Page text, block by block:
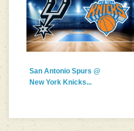
San Antonio Spurs @
New York Knicks...